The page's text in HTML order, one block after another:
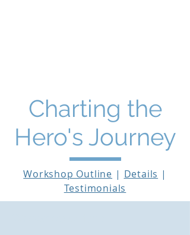
Charting the
Hero's Journey
Workshop Outline | Details |
Testimonials